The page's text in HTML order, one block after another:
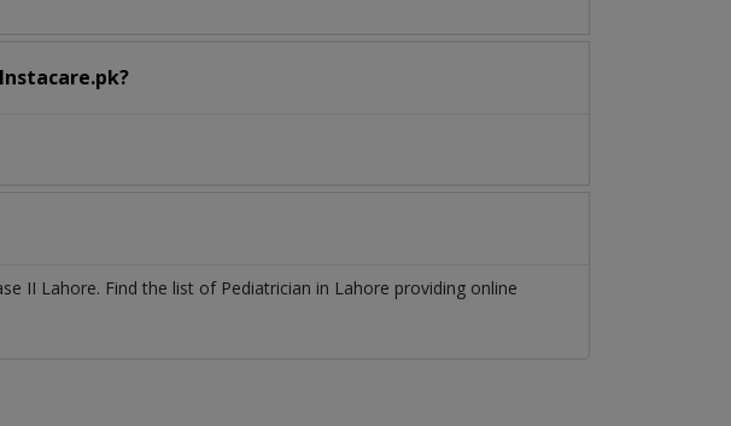
II Lahore. Find the list of Pediatrician in Lahore providing online